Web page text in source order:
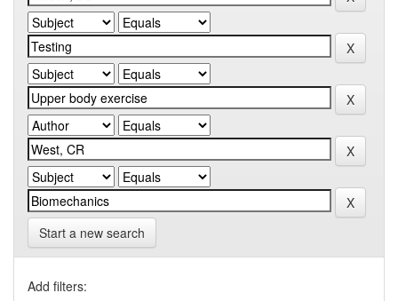
Start a new search
Add filters: